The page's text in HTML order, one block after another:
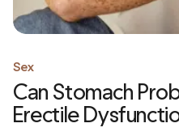
Sex
Can Stomach
Erectile